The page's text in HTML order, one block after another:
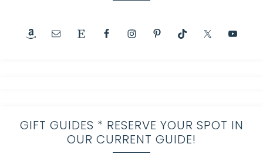
GIFT GUIDES * RESERVE YOUR SPOT IN
OUR CURRENT GUIDE!